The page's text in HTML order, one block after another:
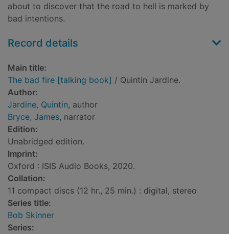
about to discover that the road to hell is marked by
bad intentions.
Record details
Main title:
The bad fire [talking book] / Quintin Jardine.
Author:
Jardine, Quintin, author
Bryce, James, narrator
Edition:
Unabridged edition.
Imprint:
Oxford : ISIS Audio Books, 2020.
Collation:
11 compact discs (12 hr., 25 min.) : digital, stereo
Series title:
Bob Skinner
Series: